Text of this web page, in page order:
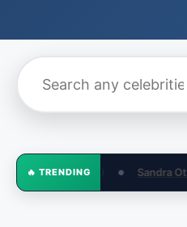
🔥 TRENDING
Worth, Wifey’s World & Biography